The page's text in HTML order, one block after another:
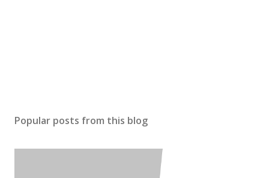
Popular posts from this blog